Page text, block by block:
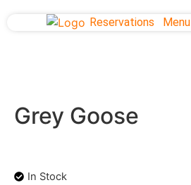
Reservations Menu
Grey Goose
In Stock